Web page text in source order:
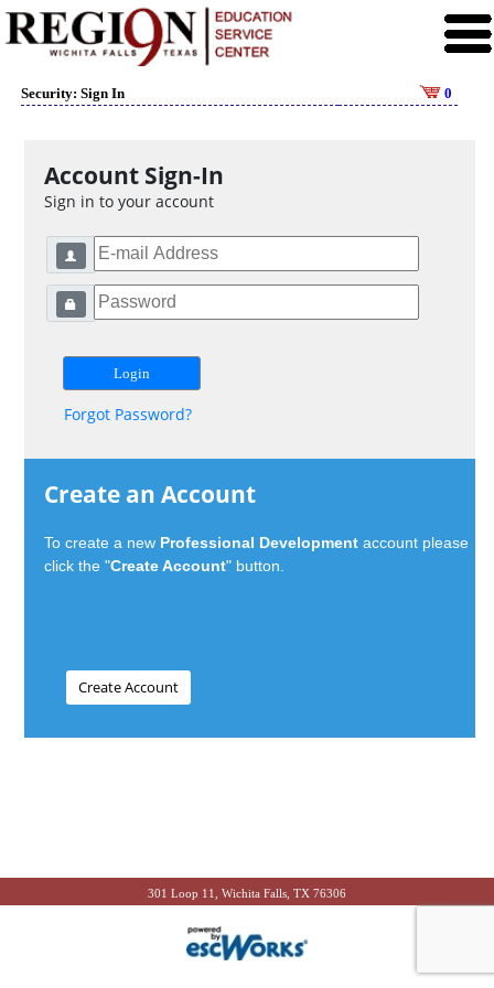
Security: Sign In 0
Account Sign-In
Sign in to your account
Forgot Password?
Create an Account
To create a new Professional Development account please
click the "Create Account" button.
301 Loop 11, Wichita Falls, TX 76306